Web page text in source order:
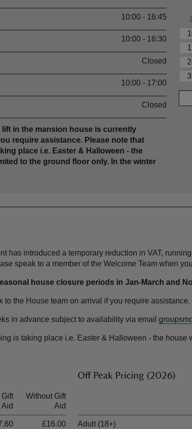
10:00 - 16:45
10:00 - 16:30
Closed
10:00 - 17:00
Closed
lift in the mansion house is currently
require assistance. Please note that
place i.e. Easter & Halloween - the
to the ground floor only. In the winter
has introduced a temporary reduction in VAT,
speak to a member of the Welcome Team when
house closure periods in Jan-March and
the House team on arrival if you require assistance.
in advance subject to availability via email
is taking place i.e. Easter & Halloween - the
Aid
Without Gift
Aid
£16.00
Off Peak Pricing (2026)
Adult (18+)